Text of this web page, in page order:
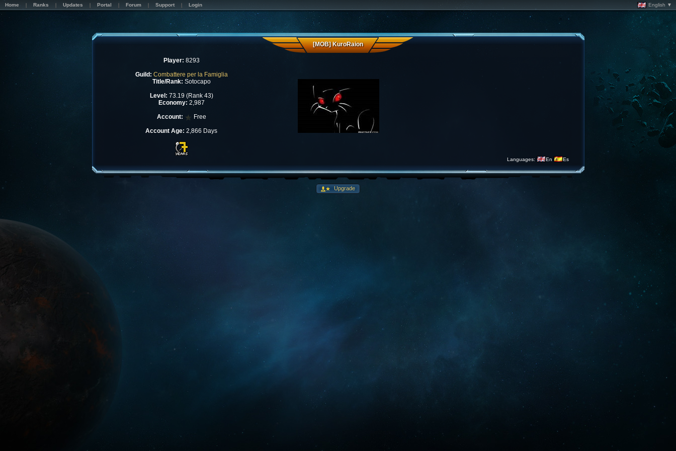
Home Ranks Updates Portal Forum Support Login English ▼
[MOB] KuroRaion
Player: 8293
Guild: Combattere per la Famiglia
Title/Rank: Sotocapo
Level: 73.19 (Rank 43)
Economy: 2,987
Account:
Free
Account Age: 2,866 Days
Languages: En Es
Upgrade